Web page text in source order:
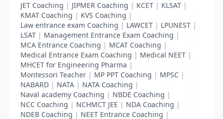
JET Coaching | JIPMER Coaching | KCET | KLSAT |
KMAT Coaching | KVS Coaching |
Law entrance exam Coaching | LAWCET | LPUNEST |
LSAT | Management Entrance Exam Coaching |
MCA Entrance Coaching | MCAT Coaching |
Medical Entrance Exam Coaching | Medical NEET |
MHCET for Engineering Pharma |
Montessori Teacher | MP PPT Coaching | MPSC |
NABARD | NATA | NATA Coaching |
Naval academy Coaching | NBDE Coaching |
NCC Coaching | NCHMCT JEE | NDA Coaching |
NDEB Coaching | NEET Entrance Coaching |